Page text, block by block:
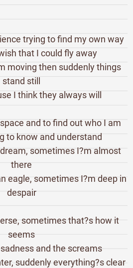
trying to find my own way
that I could fly away
moving then suddenly things
stand still
I think they always will
and to find out who I am
to know and understand
sometimes I?m almost
there
eagle, sometimes I?m deep in
despair
sometimes that?s how it
seems
and the screams
suddenly everything?s clear